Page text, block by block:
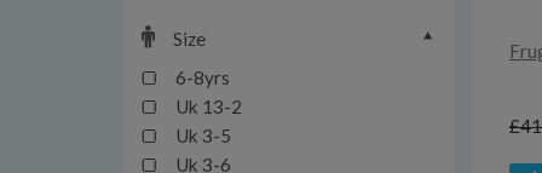
Size
6-8yrs
Uk 13-2
Uk 3-5
Uk 3-6